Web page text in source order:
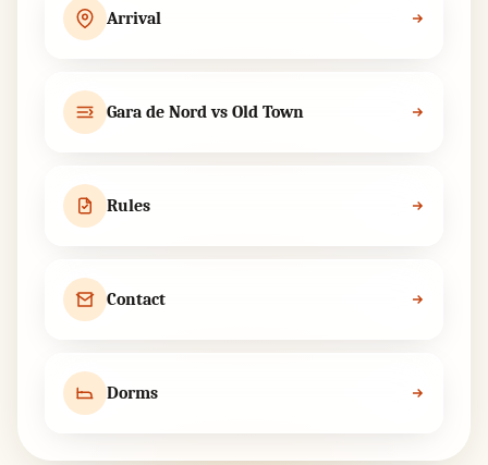
Arrival
Gara de Nord vs Old Town
Rules
Contact
Dorms